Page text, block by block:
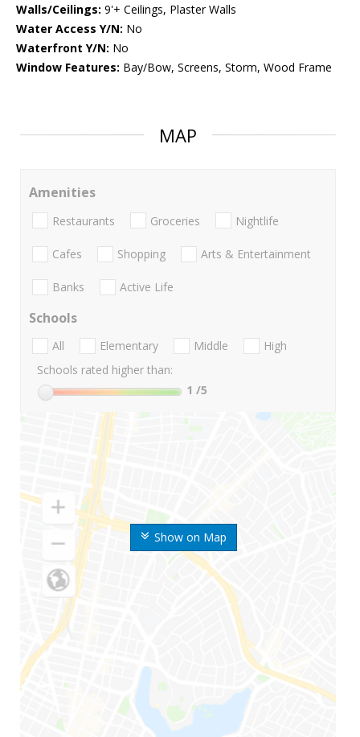
Walls/Ceilings: 9'+ Ceilings, Plaster Walls
Water Access Y/N: No
Waterfront Y/N: No
Window Features: Bay/Bow, Screens, Storm, Wood Frame
MAP
Show on Map
Amenities
Restaurants Groceries Nightlife
Cafes Shopping Arts & Entertainment
Banks Active Life
Schools
All Elementary Middle
High
Schools rated higher than:
1 /5